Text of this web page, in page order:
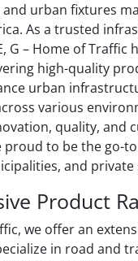
and urban fixtures
As a trusted
G – Home of Traffic
high-quality
urban
various
quality, and
proud to be the go-
and private
Product
we offer an
in road and